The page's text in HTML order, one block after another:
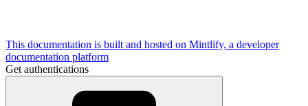
This documentation is built and hosted on Mintlify, a developer
documentation platform
Get authentications